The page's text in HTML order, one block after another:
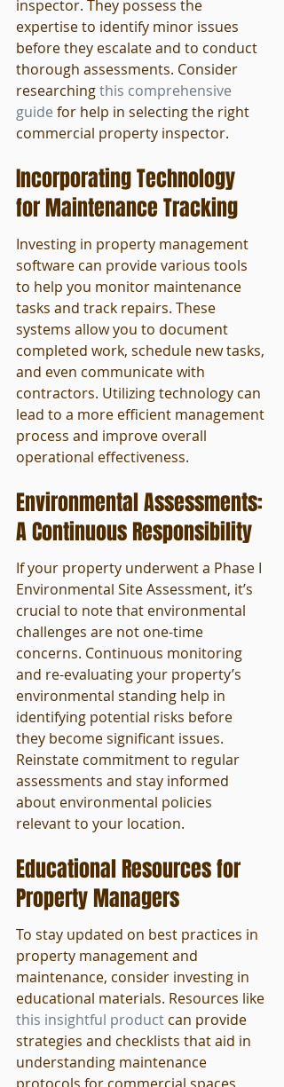
inspector. They possess the
expertise to identify minor issues
before they escalate and to conduct
thorough assessments. Consider
researching this comprehensive
guide for help in selecting the right
commercial property inspector.
Incorporating Technology
for Maintenance Tracking
Investing in property management
software can provide various tools
to help you monitor maintenance
tasks and track repairs. These
systems allow you to document
completed work, schedule new tasks,
and even communicate with
contractors. Utilizing technology can
lead to a more efficient management
process and improve overall
operational effectiveness.
Environmental Assessments:
A Continuous Responsibility
If your property underwent a Phase I
Environmental Site Assessment, it’s
crucial to note that environmental
challenges are not one-time
concerns. Continuous monitoring
and re-evaluating your property’s
environmental standing help in
identifying potential risks before
they become significant issues.
Reinstate commitment to regular
assessments and stay informed
about environmental policies
relevant to your location.
Educational Resources for
Property Managers
To stay updated on best practices in
property management and
maintenance, consider investing in
educational materials. Resources like
this insightful product can provide
strategies and checklists that aid in
understanding maintenance